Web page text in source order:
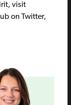
visit
on Twitter,